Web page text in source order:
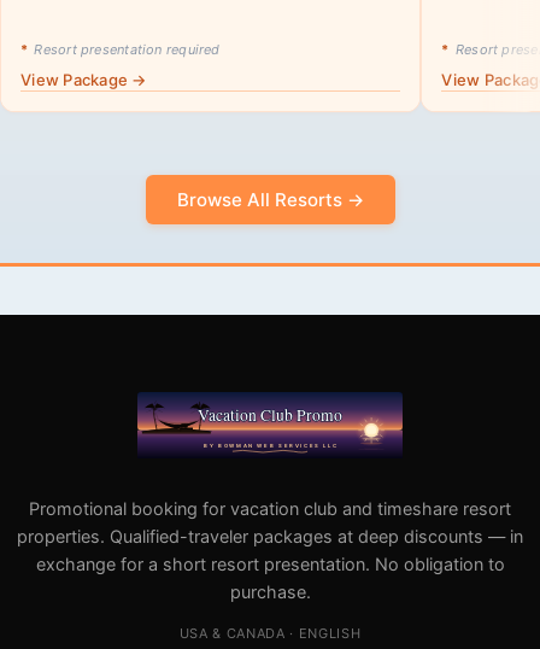
* Resort presentation required
View Package →
* Resort
View
Browse All Resorts →
Promotional booking for vacation club and timeshare resort
properties. Qualified-traveler packages at deep discounts — in
exchange for a short resort presentation. No obligation to
purchase.
USA & CANADA · ENGLISH